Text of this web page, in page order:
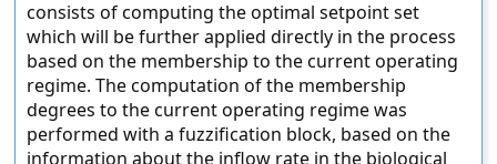
consists of computing the optimal setpoint set
which will be further applied directly in the process
based on the membership to the current operating
regime. The computation of the membership
degrees to the current operating regime was
performed with a fuzzification block, based on the
information about the inflow rate in the biological